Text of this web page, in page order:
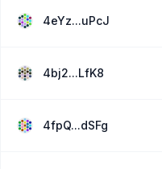
4eYz...uPcJ
4bj2...LfK8
4fpQ...dSFg